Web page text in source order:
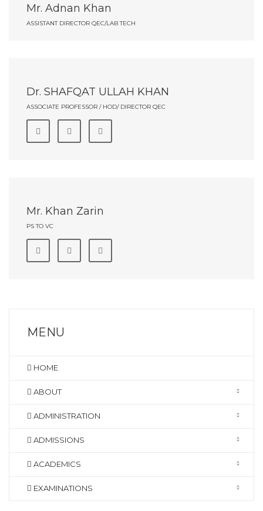
Mr. Adnan Khan
ASSISTANT DIRECTOR QEC/LAB TECH
Dr. SHAFQAT ULLAH KHAN
ASSOCIATE PROFESSOR / HOD/ DIRECTOR QEC
Mr. Khan Zarin
PS TO VC
MENU
HOME
ABOUT
ADMINISTRATION
ADMISSIONS
ACADEMICS
EXAMINATIONS